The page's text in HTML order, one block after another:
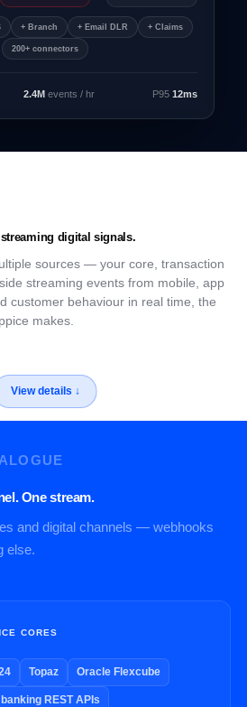
+ Branch + Email DLR + Claims
200+ connectors
2.4M events / hr P9512ms
digital signals.
sources — your core, transaction
streaming events from mobile, app
customer behaviour in real time, the
makes.
One stream.
and digital channels — webhooks
else.
CORES
Topaz Oracle Flexcube
REST APIs